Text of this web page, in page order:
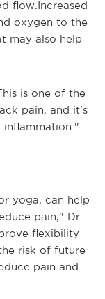
flow.Increased
oxygen to the
may also help
is one of the
pain, and it's
yoga, can help
pain," Dr.
flexibility
risk of future
pain and